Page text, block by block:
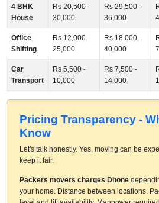
4 BHK
House
Rs 20,500 -
30,000
Rs 29,500 -
36,000
Office
Shifting
Rs 12,000 -
25,000
Rs 18,000 -
40,000
Car
Transport
Rs 5,500 -
10,000
Rs 7,500 -
14,000
Pricing Transparency -
Know
Let's talk honestly. Yes, moving can be
keep it fair.
Packers movers charges Dhone
your home. Distance between locations.